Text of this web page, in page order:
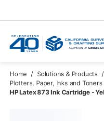
Home / Solutions & Products
/
Plotters, Paper, Inks and Toners
HP Latex 873 Ink Cartridge -